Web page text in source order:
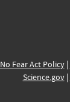
No Fear Act Policy|
Science.gov|